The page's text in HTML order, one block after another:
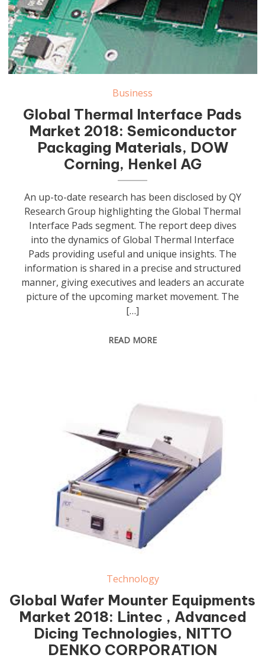
Thermal Interface Pads Market
Business
Global Thermal Interface Pads
Market 2018: Semiconductor
Packaging Materials, DOW
Corning, Henkel AG
An up-to-date research has been disclosed by QY
Research Group highlighting the Global Thermal
Interface Pads segment. The report deep dives
into the dynamics of Global Thermal Interface
Pads providing useful and unique insights. The
information is shared in a precise and structured
manner, giving executives and leaders an accurate
picture of the upcoming market movement. The
[…]
READ MORE
Technology
Global Wafer Mounter Equipments
Market 2018: Lintec , Advanced
Dicing Technologies, NITTO
DENKO CORPORATION